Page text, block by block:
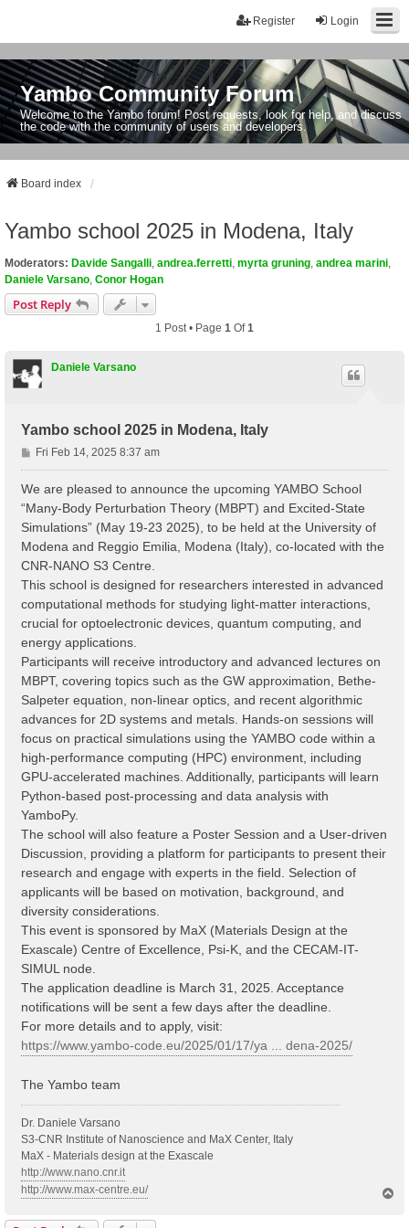
Login
Register
Yambo Community Forum
Welcome to the Yambo forum! Post requests, look for help, and discuss
the code with the community of users and developers.
Board index
Yambo school 2025 in Modena, Italy
Moderators: Davide Sangalli andrea.ferretti myrta gruning andrea marini
Daniele Varsano Conor Hogan
Post Reply
1 Post • Page 1 Of1
Daniele Varsano
Yambo school 2025 in Modena, Italy
P
o
s
Fri Feb 14, 2025 8:37 am
We are pleased to announce the upcoming YAMBO School
“Many-Body Perturbation Theory (MBPT) and Excited-State
Simulations” (May 19-23 2025), to be held at the University of
Modena and Reggio Emilia, Modena (Italy), co-located with the
CNR-NANO S3 Centre.
This school is designed for researchers interested in advanced
computational methods for studying light-matter interactions,
crucial for optoelectronic devices, quantum computing, and
energy applications.
Participants will receive introductory and advanced lectures on
MBPT, covering topics such as the GW approximation, Bethe-
Salpeter equation, non-linear optics, and recent algorithmic
advances for 2D systems and metals. Hands-on sessions will
focus on practical simulations using the YAMBO code within a
high-performance computing (HPC) environment, including
GPU-accelerated machines. Additionally, participants will learn
Python-based post-processing and data analysis with
YamboPy.
The school will also feature a Poster Session and a User-driven
Discussion, providing a platform for participants to present their
research and engage with experts in the field. Selection of
applicants will be based on motivation, background, and
diversity considerations.
This event is sponsored by MaX (Materials Design at the
Exascale) Centre of Excellence, Psi-K, and the CECAM-IT-
SIMUL node.
The application deadline is March 31, 2025. Acceptance
notifications will be sent a few days after the deadline.
For more details and to apply, visit:
https://www.yambo-code.eu/2025/01/17/ya ... dena-2025/
The Yambo team
Dr. Daniele Varsano
S3-CNR Institute of Nanoscience and MaX Center, Italy
MaX - Materials design at the Exascale
http://www.nano.cnr.it
http://www.max-centre.eu/